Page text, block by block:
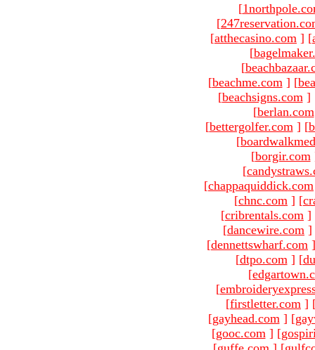
[
[
[atthecasino.com ] [
[
[
[beachme.com ] [
[beachsigns.com ]
[berlan.com
[bettergolfer.com ] [
[
[borgir.com
[
[chappaquiddick.com
[chnc.com ] [
[cribrentals.com ]
[dancewire.com ]
[dennettswharf.com ]
[dtpo.com ] [
[
[
[firstletter.com ]
[gayhead.com ] [
[gooc.com ] [